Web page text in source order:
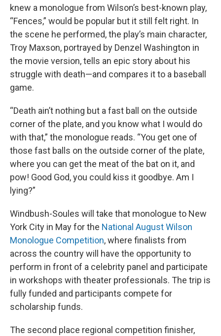
knew a monologue from Wilson’s best-known play,
“Fences,” would be popular but it still felt right. In
the scene he performed, the play’s main character,
Troy Maxson, portrayed by Denzel Washington in
the movie version, tells an epic story about his
struggle with death—and compares it to a baseball
game.
“Death ain’t nothing but a fast ball on the outside
corner of the plate, and you know what I would do
with that,” the monologue reads. “You get one of
those fast balls on the outside corner of the plate,
where you can get the meat of the bat on it, and
pow! Good God, you could kiss it goodbye. Am I
lying?”
Windbush-Soules will take that monologue to New
York City in May for the National August Wilson
Monologue Competition, where finalists from
across the country will have the opportunity to
perform in front of a celebrity panel and participate
in workshops with theater professionals. The trip is
fully funded and participants compete for
scholarship funds.
The second place regional competition finisher,